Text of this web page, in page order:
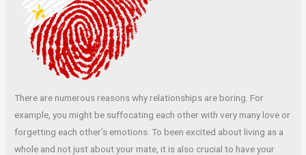
There are numerous reasons why relationships are boring. For
example, you might be suffocating each other with very many love or
forgetting each other’s emotions. To been excited about living as a
whole and not just about your mate, it is also crucial to have your